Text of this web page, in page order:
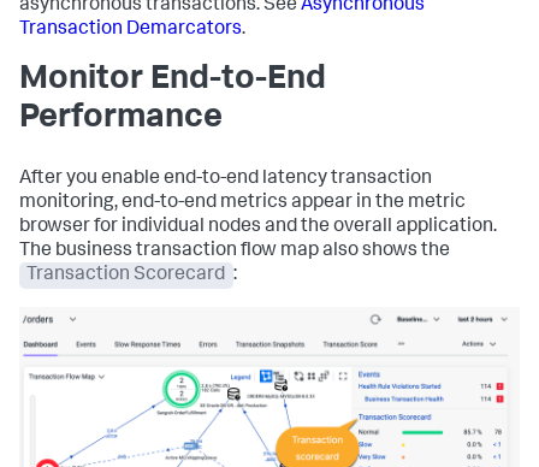
asynchronous transactions. See Asynchronous
Transaction Demarcators.
Monitor End-to-End
Performance
After you enable end-to-end latency transaction
monitoring, end-to-end metrics appear in the metric
browser for individual nodes and the overall application.
The business transaction flow map also shows the
Transaction Scorecard :